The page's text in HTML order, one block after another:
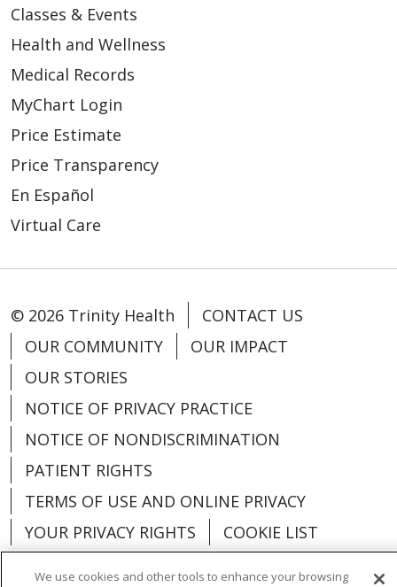
Classes & Events
Health and Wellness
Medical Records
MyChart Login
Price Estimate
Price Transparency
En Español
Virtual Care
© 2026 Trinity Health
CONTACT US
OUR COMMUNITY
OUR IMPACT
OUR STORIES
NOTICE OF PRIVACY PRACTICE
NOTICE OF NONDISCRIMINATION
PATIENT RIGHTS
TERMS OF USE AND ONLINE PRIVACY
YOUR PRIVACY RIGHTS
COOKIE LIST
We use cookies and other tools to enhance your browsing